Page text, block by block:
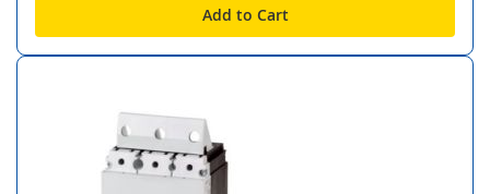
Add to Cart